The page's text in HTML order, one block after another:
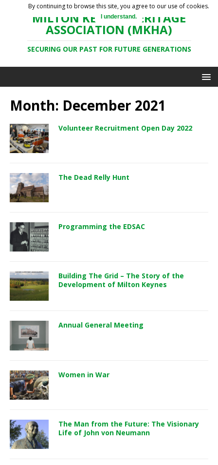
MILTON KEYNES HERITAGE
ASSOCIATION (MKHA)
SECURING OUR PAST FOR FUTURE GENERATIONS
Month: December 2021
Volunteer Recruitment Open Day 2022
The Dead Relly Hunt
Programming the EDSAC
Building The Grid – The Story of the
Development of Milton Keynes
Annual General Meeting
Women in War
The Man from the Future: The Visionary
Life of John von Neumann
By continuing to browse this site, you agree to our use of cookies.
I understand.